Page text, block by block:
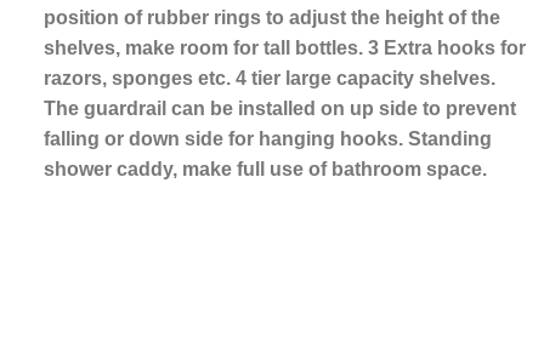
position of rubber rings to adjust the height of the
shelves, make room for tall bottles. 3 Extra hooks for
razors, sponges etc. 4 tier large capacity shelves.
The guardrail can be installed on up side to prevent
falling or down side for hanging hooks. Standing
shower caddy, make full use of bathroom space.